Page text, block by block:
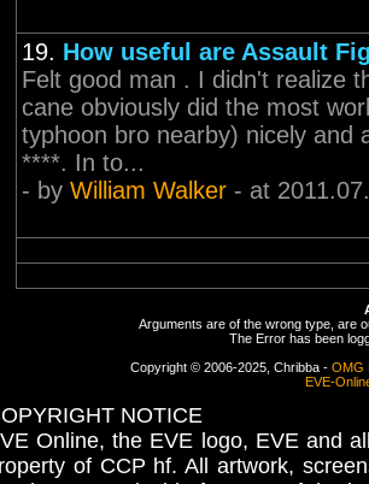
19. How useful are Assault
Felt good man . I didn't realize
cane obviously did the most
typhoon bro nearby) nicely and
****. In to...
- by William Walker - at
Arguments are of the wrong type, are
The Error has been
Copyright © 2006-2025, Chribba - OMG
EVE-
NOTICE
Online, the EVE logo, EVE and
of CCP hf. All artwork,